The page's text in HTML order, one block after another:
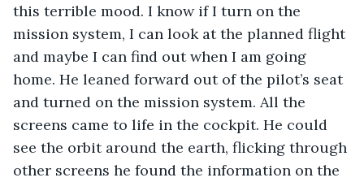
this terrible mood. I know if I turn on the
mission system, I can look at the planned flight
and maybe I can find out when I am going
home. He leaned forward out of the pilot’s seat
and turned on the mission system. All the
screens came to life in the cockpit. He could
see the orbit around the earth, flicking through
other screens he found the information on the